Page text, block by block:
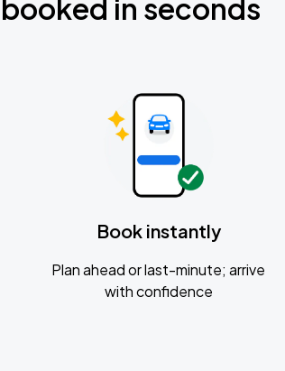
in seconds
Book instantly
Plan ahead or last-minute; arrive
with confidence